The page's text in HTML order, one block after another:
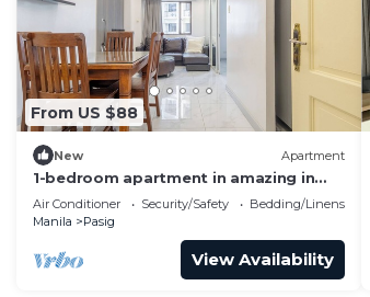
From US $88
New Apartment
1-bedroom apartment in amazing in
BGC -9c
Air Conditioner Security/Safety
Bedding/Linens
Manila
Pasig
View Availability